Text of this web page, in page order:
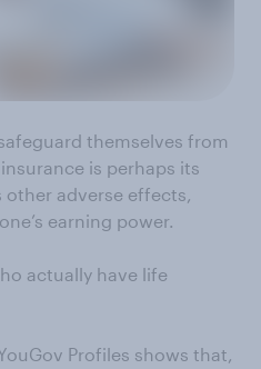
themselves from
is perhaps its
adverse effects,
earning power.
actually have life
Profiles shows that,